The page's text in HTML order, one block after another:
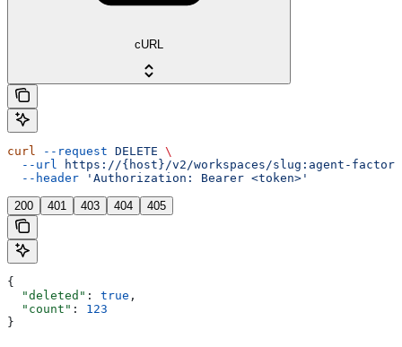
cURL
curl --request DELETE \
  --url
https://{host}/v2/workspaces/slug:agent-
  --header
'Authorization: Bearer <token>'
200 401 403 404 405
{
  "deleted"
: true ,
  "count"
: 123
}